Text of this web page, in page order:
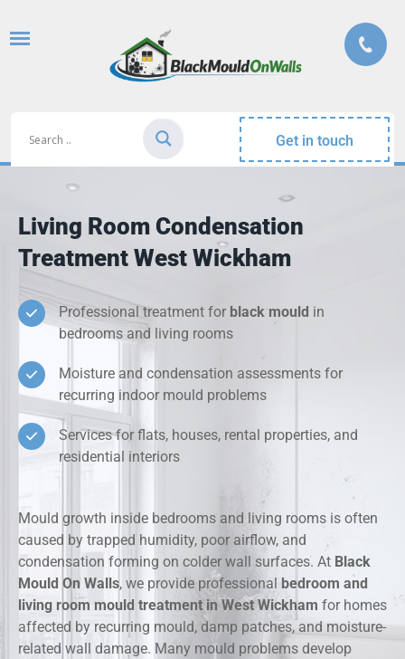
Get in touch
Living Room Condensation
Treatment West Wickham
Professional treatment for black mould in
bedrooms and living rooms
Moisture and condensation assessments for
recurring indoor mould problems
Services for flats, houses, rental properties, and
residential interiors
Mould growth inside bedrooms and living rooms is often
caused by trapped humidity, poor airflow, and
condensation forming on colder wall surfaces. At Black
Mould On Walls, we provide professional
bedroom and
living room mould treatment in West Wickham for homes
affected by recurring mould, damp patches, and moisture-
related wall damage. Many mould problems develop